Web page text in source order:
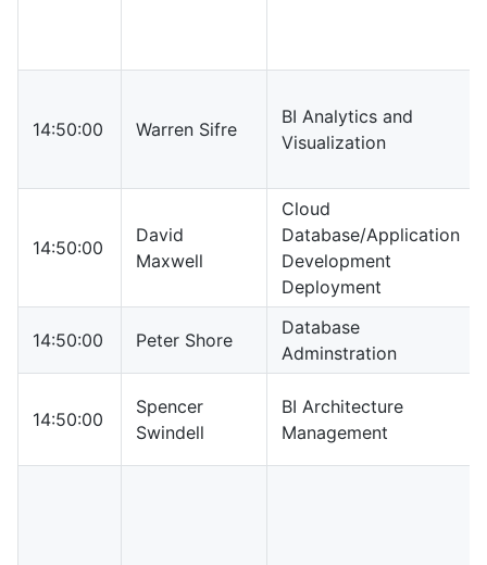
14:50:00 Warren Sifre
BI Analytics and
Visualization
14:50:00
David
Maxwell
Cloud
Database/Application
Development
Deployment
14:50:00 Peter Shore
Database
Adminstration
14:50:00
Spencer
Swindell
BI Architecture
Management